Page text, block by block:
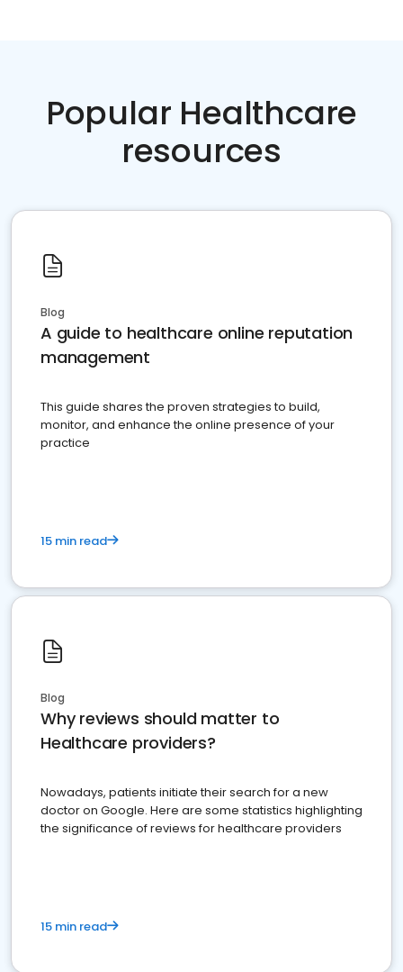
Popular Healthcare
resources
Blog
A guide to healthcare online reputation
management
This guide shares the proven strategies to build,
monitor, and enhance the online presence of your
practice
15 min read
Blog
Why reviews should matter to
Healthcare providers?
Nowadays, patients initiate their search for a new
doctor on Google. Here are some statistics highlighting
the significance of reviews for healthcare providers
15 min read